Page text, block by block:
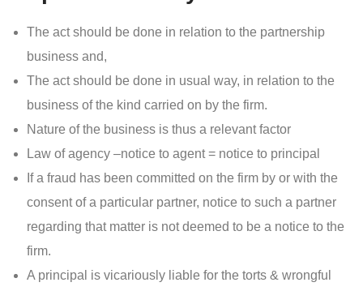
The act should be done in relation to the partnership
business and,
The act should be done in usual way, in relation to the
business of the kind carried on by the firm.
Nature of the business is thus a relevant factor
Law of agency –notice to agent = notice to principal
If a fraud has been committed on the firm by or with the
consent of a particular partner, notice to such a partner
regarding that matter is not deemed to be a notice to the
firm.
A principal is vicariously liable for the torts & wrongful